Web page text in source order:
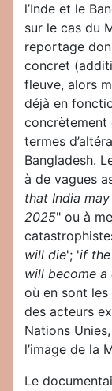
l’Inde et le
sur le cas du
reportage
concret
fleuve, alors
déjà en
concrètement
termes
Bangladesh.
à de vagues
that India
2025" ou à
will die'; 'if
will become a
où en sont
des acteurs
Nations
l’image de la
Le